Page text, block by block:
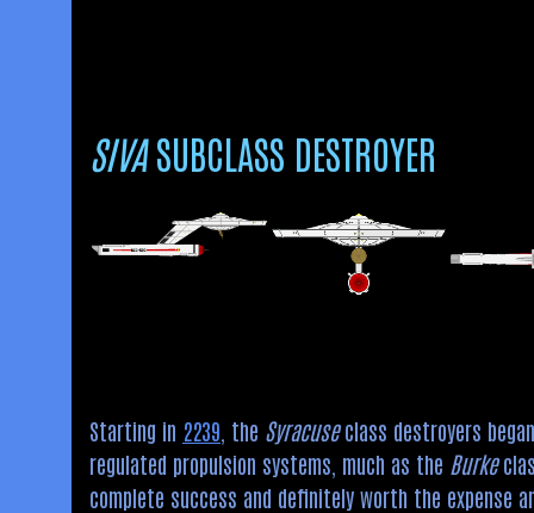
SIVASUBCLASS DESTROYER
Starting in 2239 , the Syracuseclass destroyers
regulated propulsion systems, much as the Burke
complete success and definitely worth the expense